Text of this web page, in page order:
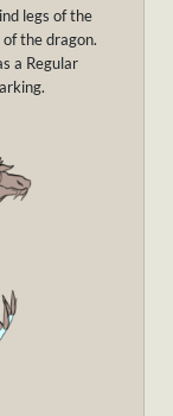
legs of the
the dragon.
a Regular